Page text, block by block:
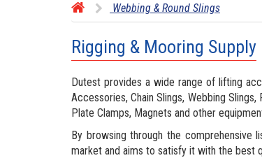
Webbing & Round Slings
Rigging & Mooring Supply
Dutest provides a wide range of lifting
Accessories, Chain Slings, Webbing
Plate Clamps, Magnets and other
By browsing through the
market and aims to satisfy it with the best